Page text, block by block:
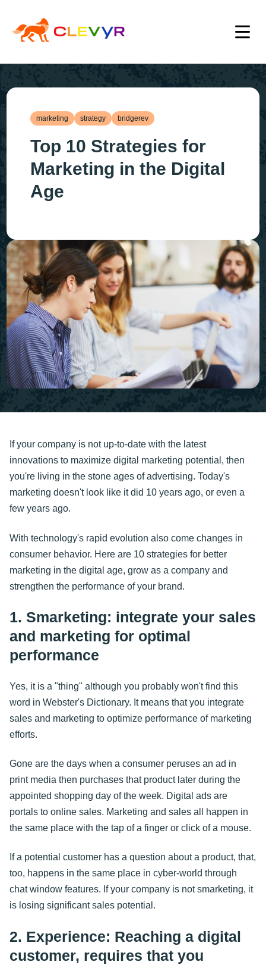
marketing strategy bridgerev
Top 10 Strategies for
Marketing in the Digital
Age
If your company is not up-to-date with the latest
innovations to maximize digital marketing potential, then
you're living in the stone ages of advertising. Today's
marketing doesn't look like it did 10 years ago, or even a
few years ago.
With technology's rapid evolution also come changes in
consumer behavior. Here are 10 strategies for better
marketing in the digital age, grow as a company and
strengthen the performance of your brand.
1. Smarketing: integrate your sales
and marketing for optimal
performance
Yes, it is a "thing" although you probably won't find this
word in Webster's Dictionary. It means that you integrate
sales and marketing to optimize performance of marketing
efforts.
Gone are the days when a consumer peruses an ad in
print media then purchases that product later during the
appointed shopping day of the week. Digital ads are
portals to online sales. Marketing and sales all happen in
the same place with the tap of a finger or click of a mouse.
If a potential customer has a question about a product, that,
too, happens in the same place in cyber-world through
chat window features. If your company is not smarketing, it
is losing significant sales potential.
2. Experience: Reaching a digital
customer, requires that you